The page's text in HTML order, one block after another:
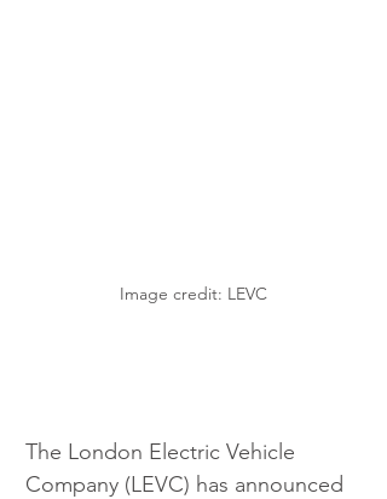
Image credit: LEVC
The London Electric Vehicle
Company (LEVC) has announced